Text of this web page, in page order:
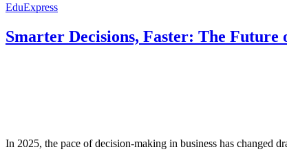
EduExpress
Smarter Decisions, Faster: The
In 2025, the pace of decision-making in business has changed